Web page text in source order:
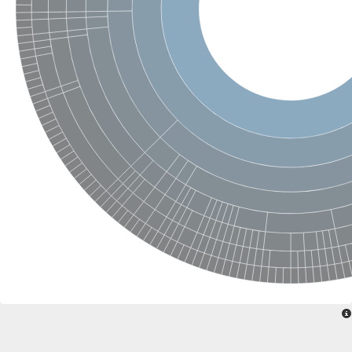
Glycogen [starch] synthase
Bifunctional UDP-N-acetylglucosamine 2-epimerase/N-
alpha,alpha-trehalose-phosphate synthase [UDP-forming] 6
Glycosyltransferase
UDP-glucuronosyltransferase
Trehalose-6-phosphate synthase
Phosphatidylinositol N-acetylglucosaminyltransferase subunit A
Glycogen [starch] synthase
Sterol 3-beta-glucosyltransferase
Sterol 3-beta-glucosyltransferase UGT80A2
2-hydroxyacylsphingosine 1-beta-galactosyltransferase
Alpha-1,4 glucan phosphorylase
Trehalose-6-phosphate synthase
Glycosyltransferase
UDP-GlucuronosylTransferase
alpha,alpha-trehalose-phosphate synthase [UDP-forming] 1-
UDP-glycosyltransferase 76C1
UDP-glucuronosyltransferase
UDP-N-acetylglucosamine 2-epimerase